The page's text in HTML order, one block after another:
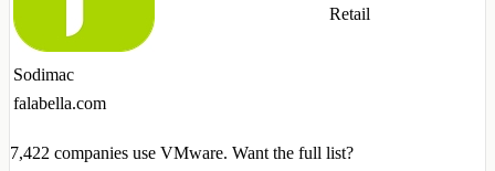
Sodimac
falabella.com
Retail
7,422 companies use VMware. Want the full list?